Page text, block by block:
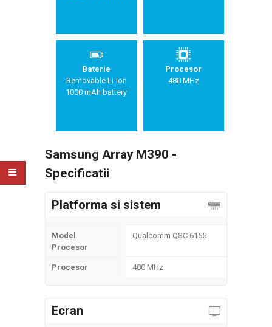
Baterie
Removable Li-Ion
1000 mAh battery
Procesor
480 MHz
Samsung Array M390 -
Specificatii
Platforma si sistem
Model
Procesor
Qualcomm QSC 6155
Procesor 480 MHz
Ecran